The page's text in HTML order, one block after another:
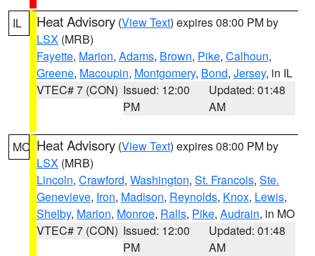
IL Heat Advisory (View Text) expires 08:00 PM by
LSX (MRB)
Fayette, Marion, Adams, Brown, Pike, Calhoun,
Greene, Macoupin, Montgomery, Bond, Jersey, in IL
VTEC# 7 (CON) Issued: 12:00
PM
Updated: 01:48
AM
MO Heat Advisory (View Text) expires 08:00 PM by
LSX (MRB)
Lincoln, Crawford, Washington, St. Francois, Ste.
Genevieve, Iron, Madison, Reynolds, Knox, Lewis,
Shelby, Marion, Monroe, Ralls, Pike, Audrain, in MO
VTEC# 7 (CON) Issued: 12:00
PM
Updated: 01:48
AM